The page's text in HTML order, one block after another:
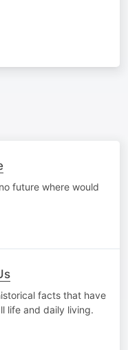
future where would
facts that have
life and daily living.